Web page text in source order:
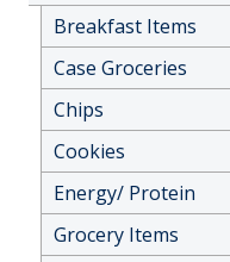
Breakfast Items
Case Groceries
Chips
Cookies
Energy/ Protein
Grocery Items